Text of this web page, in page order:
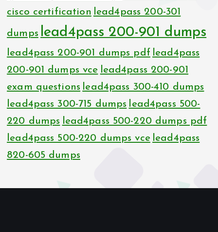
cisco certification lead4pass 200-301
dumps lead4pass 200-901 dumps
lead4pass 200-901 dumps pdf lead4pass
200-901 dumps vce lead4pass 200-901
exam questions lead4pass 300-410 dumps
lead4pass 300-715 dumps lead4pass 500-
220 dumps lead4pass 500-220 dumps pdf
lead4pass 500-220 dumps vce lead4pass
820-605 dumps